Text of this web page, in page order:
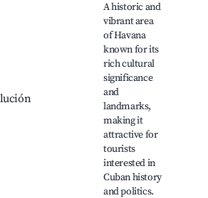
A historic and
vibrant area
of Havana
known for its
rich cultural
significance
and
landmarks,
making it
attractive for
tourists
interested in
Cuban history
and politics.